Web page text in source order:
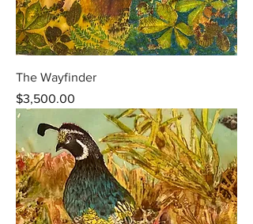
The Wayfinder
Price
$3,500.00